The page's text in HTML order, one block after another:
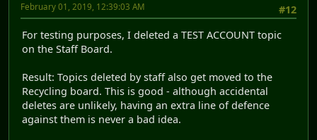
#12
February 01, 2019, 12:39:03 AM
For testing purposes, I deleted a TEST ACCOUNT topic
on the Staff Board.
Result: Topics deleted by staff also get moved to the
Recycling board. This is good - although accidental
deletes are unlikely, having an extra line of defence
against them is never a bad idea.